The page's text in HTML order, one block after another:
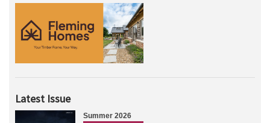
Latest Issue
Summer 2026